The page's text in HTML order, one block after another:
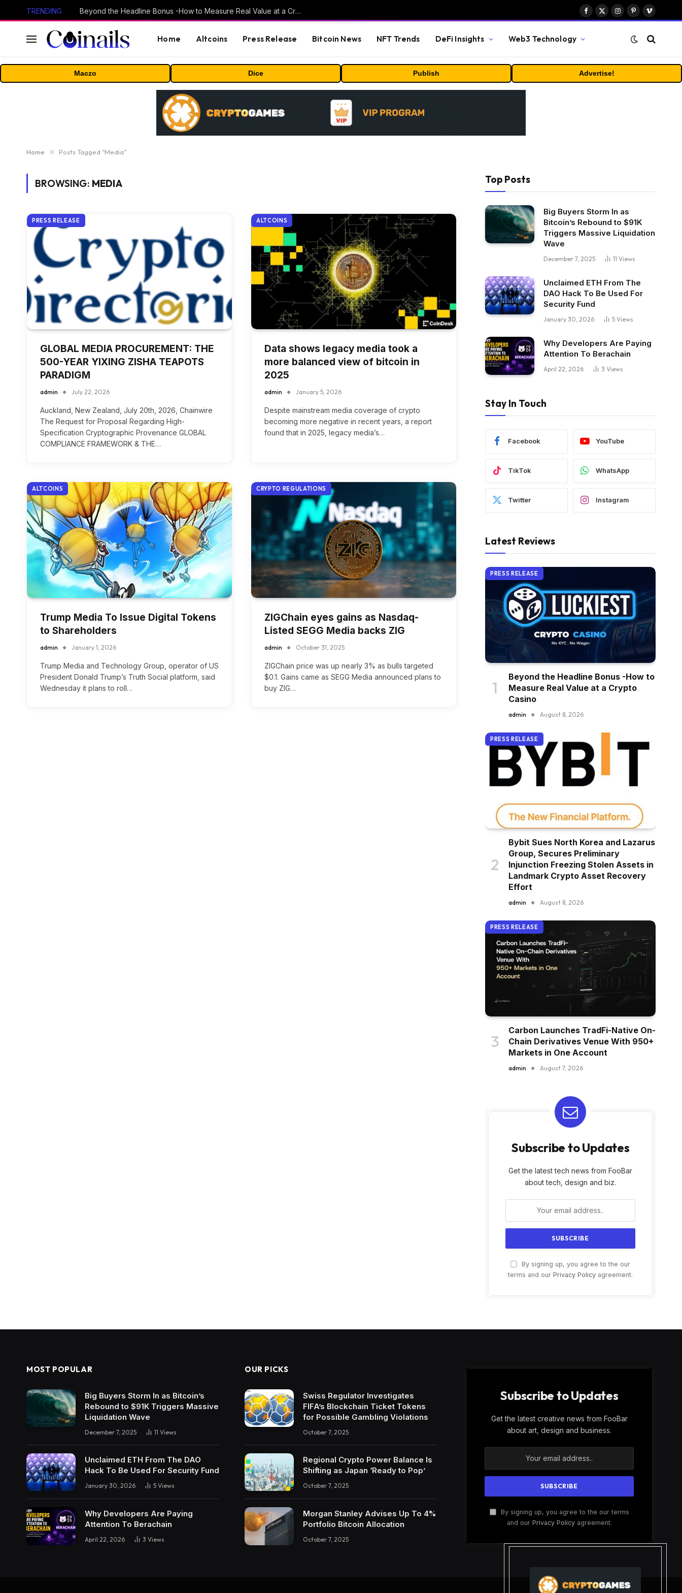
TRENDING Beyond the Headline Bonus -How to Measure Real Value at a Crypto Casino
Facebook
X
Instagram
PinterestVimeo
Home Altcoins Press Release Bitcoin News NFT Trends DeFi Insights Web3 Technology
Maczo Dice Publish Advertise!
Home » Posts Tagged "Media"
BROWSING: MEDIA
PRESS RELEASE
GLOBAL MEDIA PROCUREMENT: THE
500-YEAR YIXING ZISHA TEAPOTS
PARADIGM
admin July 22, 2026
Auckland, New Zealand, July 20th, 2026, Chainwire
The Request for Proposal Regarding High-
Specification Cryptographic Provenance GLOBAL
COMPLIANCE FRAMEWORK & THE…
ALTCOINS
Data shows legacy media took a
more balanced view of bitcoin in
2025
admin January 5, 2026
Despite mainstream media coverage of crypto
becoming more negative in recent years, a report
found that in 2025, legacy media’s…
ALTCOINS
Trump Media To Issue Digital Tokens
to Shareholders
admin January 1, 2026
Trump Media and Technology Group, operator of US
President Donald Trump’s Truth Social platform, said
Wednesday it plans to roll…
CRYPTO REGULATIONS
ZIGChain eyes gains as Nasdaq-
Listed SEGG Media backs ZIG
admin October 31, 2025
ZIGChain price was up nearly 3% as bulls targeted
$0.1. Gains came as SEGG Media announced plans to
buy ZIG…
Top Posts
Big Buyers Storm In as
Bitcoin’s Rebound to $91K
Triggers Massive Liquidation
Wave
December 7, 2025 11 Views
Unclaimed ETH From The
DAO Hack To Be Used For
Security Fund
January 30, 2026 5 Views
Why Developers Are Paying
Attention To Berachain
April 22, 2026 3 Views
Stay In Touch
Facebook YouTube
TikTok WhatsApp
Twitter Instagram
Latest Reviews
PRESS RELEASE
Beyond the Headline Bonus -How to
Measure Real Value at a Crypto
Casino
admin August 8, 2026
PRESS RELEASE
Bybit Sues North Korea and Lazarus
Group, Secures Preliminary
Injunction Freezing Stolen Assets in
Landmark Crypto Asset Recovery
Effort
admin August 8, 2026
PRESS RELEASE
Carbon Launches TradFi-Native On-
Chain Derivatives Venue With 950+
Markets in One Account
admin August 7, 2026
Subscribe to Updates
Get the latest tech news from FooBar
about tech, design and biz.
By signing up, you agree to the our
terms and our Privacy Policy agreement.
MOST POPULAR
Big Buyers Storm In as Bitcoin’s
Rebound to $91K Triggers Massive
Liquidation Wave
December 7, 2025 11 Views
Unclaimed ETH From The DAO
Hack To Be Used For Security Fund
January 30, 2026 5 Views
Why Developers Are Paying
Attention To Berachain
April 22, 2026 3 Views
OUR PICKS
Swiss Regulator Investigates
FIFA’s Blockchain Ticket Tokens
for Possible Gambling Violations
October 7, 2025
Regional Crypto Power Balance Is
Shifting as Japan ‘Ready to Pop’
October 7, 2025
Morgan Stanley Advises Up To 4%
Portfolio Bitcoin Allocation
October 7, 2025
Subscribe to Updates
Get the latest creative news from FooBar
about art, design and business.
By signing up, you agree to the our terms
and our Privacy Policyagreement.